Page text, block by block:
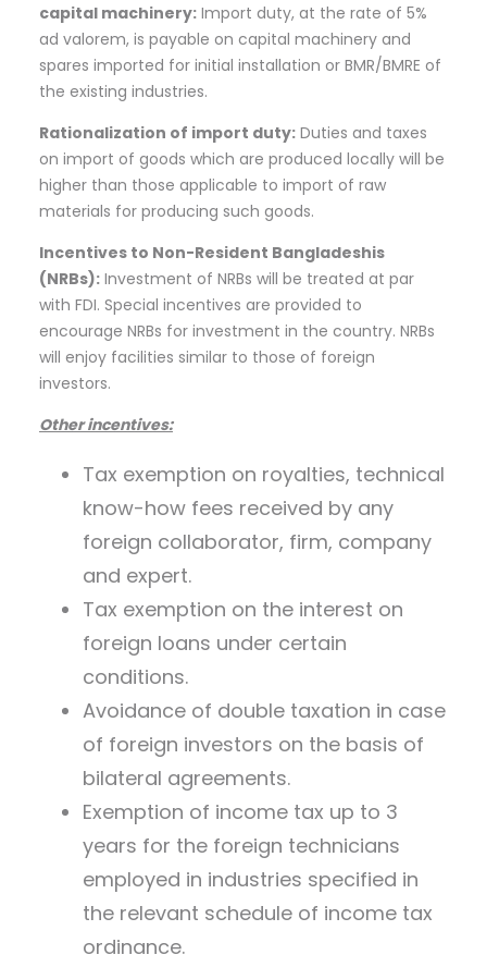
capital machinery: Import duty, at the rate of 5%
ad valorem, is payable on capital machinery and
spares imported for initial installation or BMR/BMRE of
the existing industries.
Rationalization of import duty: Duties and taxes
on import of goods which are produced locally will be
higher than those applicable to import of raw
materials for producing such goods.
Incentives to Non-Resident Bangladeshis
(NRBs): Investment of NRBs will be treated at par
with FDI. Special incentives are provided to
encourage NRBs for investment in the country. NRBs
will enjoy facilities similar to those of foreign
investors.
Otherincentives:
Tax exemption on royalties, technical
know-how fees received by any
foreign collaborator, firm, company
and expert.
Tax exemption on the interest on
foreign loans under certain
conditions.
Avoidance of double taxation in case
of foreign investors on the basis of
bilateral agreements.
Exemption of income tax up to 3
years for the foreign technicians
employed in industries specified in
the relevant schedule of income tax
ordinance.